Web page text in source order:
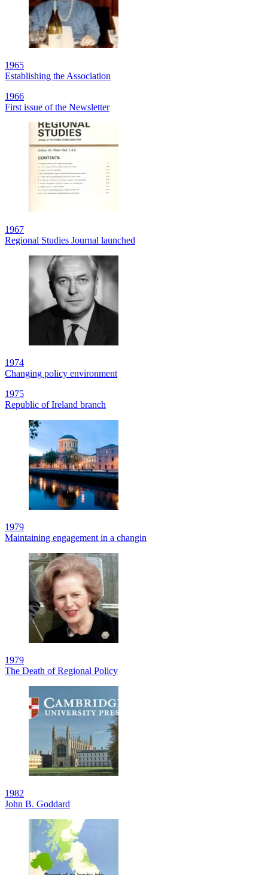
1965
Establishing the Association
1966
First issue of the Newsletter
1967
Regional Studies Journal launched
1974
Changing policy environment
1975
Republic of Ireland branch
1979
Maintaining engagement in a changin
1979
The Death of Regional Policy
1982
John B. Goddard